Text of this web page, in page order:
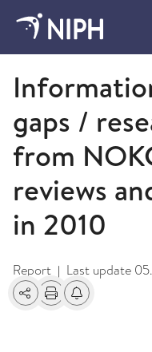
2011
gaps /
from
reviews
in 2010
Report | Last update
SharePrintAlerts about